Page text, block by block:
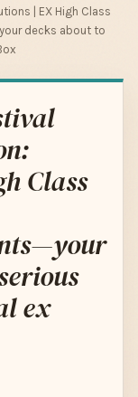
| EX High Class
decks about to
Class
ex